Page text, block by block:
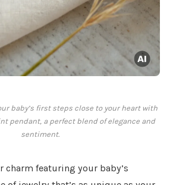
baby’s first steps close to your heart with
pendant, a perfect blend of elegance and
sentiment.
charm featuring your baby’s